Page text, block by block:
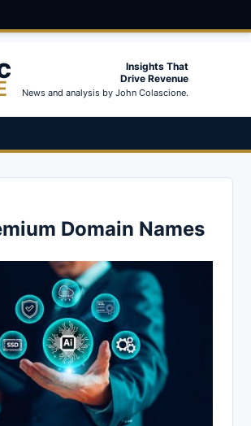
Insights That
Drive Revenue
News and analysis by John Colascione.
Domain Names